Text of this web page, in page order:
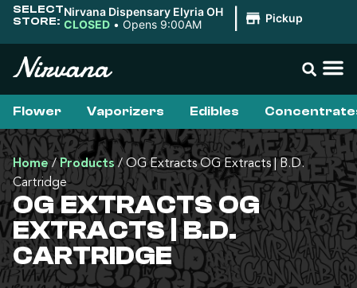
SELECT
STORE:
Nirvana Dispensary Elyria OH
CLOSED • Opens 9:00AM Pickup
Flower Vaporizers Edibles
Home/Products/OG Extracts OG Extracts | B.D.
Cartridge
OG EXTRACTS OG
EXTRACTS | B.D.
CARTRIDGE